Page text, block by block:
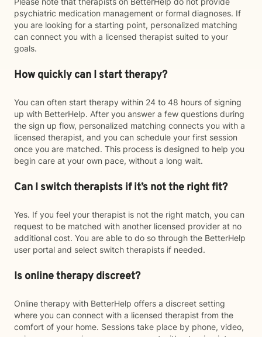
psychiatric medication management or formal diagnoses. If
you are looking for a starting point, personalized matching
can connect you with a licensed therapist suited to your
goals.
How quickly can I start therapy?
You can often start therapy within 24 to 48 hours of signing
up with BetterHelp. After you answer a few questions during
the sign up flow, personalized matching connects you with a
licensed therapist, and you can schedule your first session
once you are matched. This process is designed to help you
begin care at your own pace, without a long wait.
Can I switch therapists if it’s not the right fit?
Yes. If you feel your therapist is not the right match, you can
request to be matched with another licensed provider at no
additional cost. You are able to do so through the BetterHelp
user portal and select switch therapists if needed.
Is online therapy discreet?
Online therapy with BetterHelp offers a discreet setting
where you can connect with a licensed therapist from the
comfort of your home. Sessions take place by phone, video,